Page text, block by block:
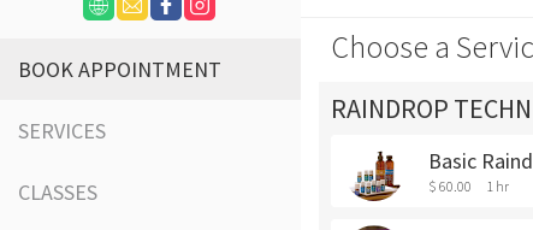
BOOK APPOINTMENT
SERVICES
CLASSES
Choose a
RAINDROP
Basic
$ 60.00 1 hr